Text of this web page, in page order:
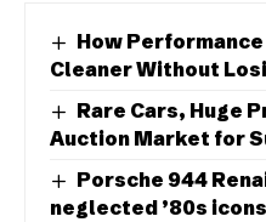
How
Cleaner Without
Rare Cars, Huge
Auction Market for
Porsche 944
neglected ’80s